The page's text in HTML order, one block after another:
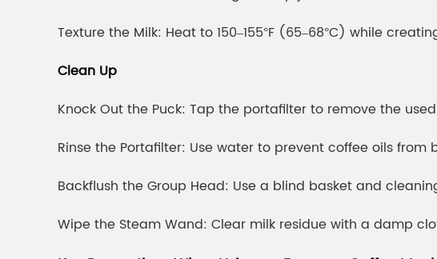
Texture the Milk: Heat to 150–155°F (65–68°C) while
Clean Up
Knock Out the Puck: Tap the portafilter to remove the
Rinse the Portafilter: Use water to prevent coffee oils from
Backflush the Group Head: Use a blind basket and
Wipe the Steam Wand: Clear milk residue with a damp